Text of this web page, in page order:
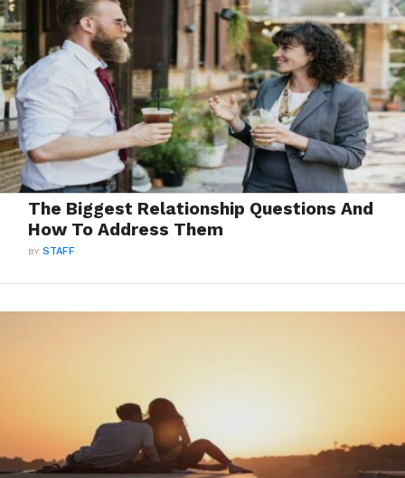
The Biggest Relationship Questions And
How To Address Them
BYSTAFF